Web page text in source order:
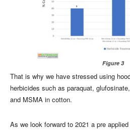
Figure 3
That is why we have stressed using
herbicides such as paraquat,
and MSMA in cotton.
As we look forward to 2021 a pre